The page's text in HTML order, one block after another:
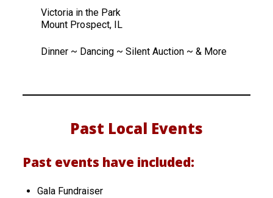
Victoria in the Park
Mount Prospect, IL
Dinner ~ Dancing ~ Silent Auction ~ & More
Past Local Events
Past events have included:
Gala Fundraiser